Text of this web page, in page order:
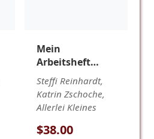
Mein
Arbeitsheft
Binche
Steffi Reinhardt,
Katrin Zschoche,
Allerlei Kleines
$38.00